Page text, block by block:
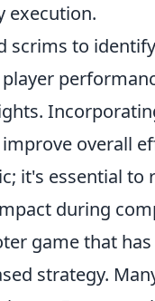
execution.
scrims to
overall
it's essential to
during
game that
strategy.